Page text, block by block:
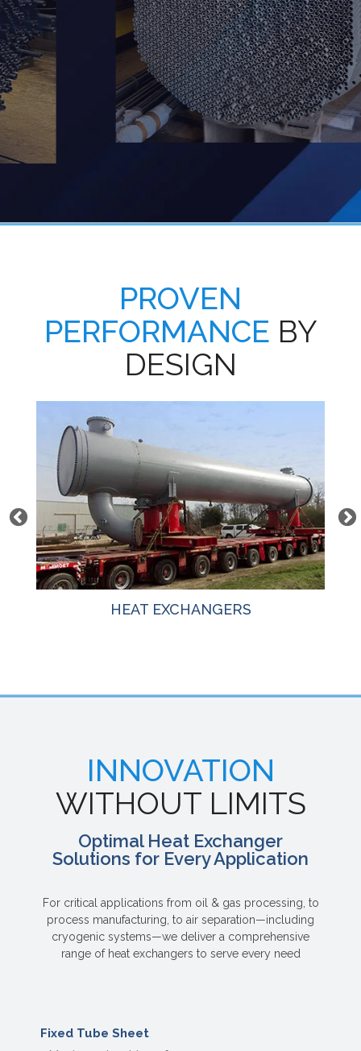
PROVEN
PERFORMANCE BY
DESIGN
HEAT EXCHANGERS
INNOVATION
WITHOUT LIMITS
Optimal Heat Exchanger
Solutions for Every Application
For critical applications from oil & gas processing, to
process manufacturing, to air separation—including
cryogenic systems—we deliver a comprehensive
range of heat exchangers to serve every need
Fixed Tube Sheet